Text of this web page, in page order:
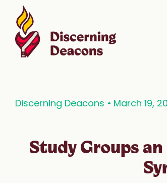
Discerning Deacons March 19,
Study Groups